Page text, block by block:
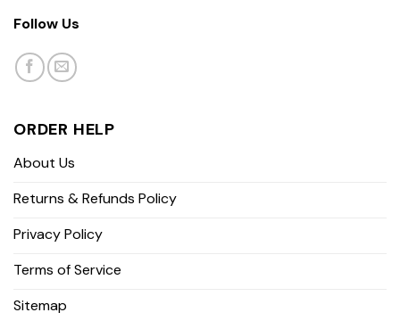
Follow Us
ORDER HELP
About Us
Returns & Refunds Policy
Privacy Policy
Terms of Service
Sitemap